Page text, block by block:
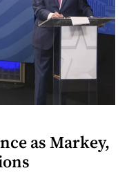
as Markey,